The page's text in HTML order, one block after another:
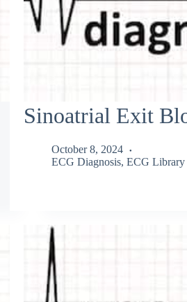
Sinoatrial Exit
October 8, 2024
ECG Diagnosis, ECG Library